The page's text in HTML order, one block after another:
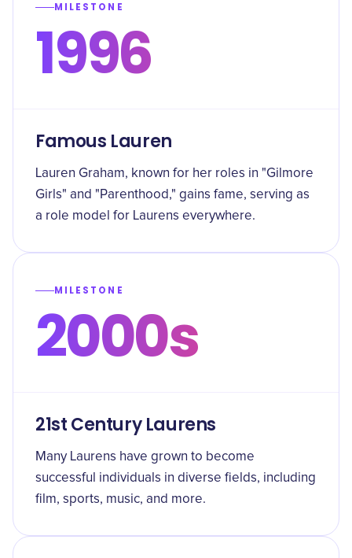
MILESTONE
1996
Famous Lauren
Lauren Graham, known for her roles in "Gilmore
Girls" and "Parenthood," gains fame, serving as
a role model for Laurens everywhere.
MILESTONE
2000s
21st Century Laurens
Many Laurens have grown to become
successful individuals in diverse fields, including
film, sports, music, and more.